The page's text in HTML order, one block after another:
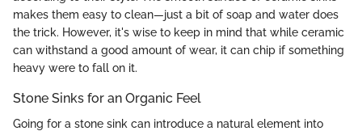
makes them easy to clean—just a bit of soap and water does
the trick. However, it's wise to keep in mind that while ceramic
can withstand a good amount of wear, it can chip if something
heavy were to fall on it.
Stone Sinks for an Organic Feel
Going for a stone sink can introduce a natural element into